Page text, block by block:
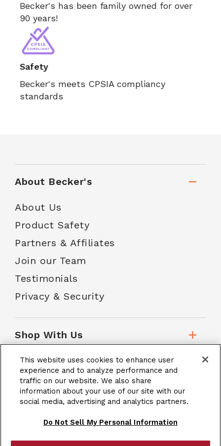
Becker's has been family owned for over
90 years!
Safety
Becker's meets CPSIA compliancy
standards
About Becker's
About Us
Product Safety
Partners & Affiliates
Join our Team
Testimonials
Privacy & Security
Shop With Us
Customer Service
School Accounts
This website uses cookies to enhance user
experience and to analyze performance and
traffic on our website. We also share
information about your use of our site with our
social media, advertising and analytics partners.
Do Not Sell My Personal Information